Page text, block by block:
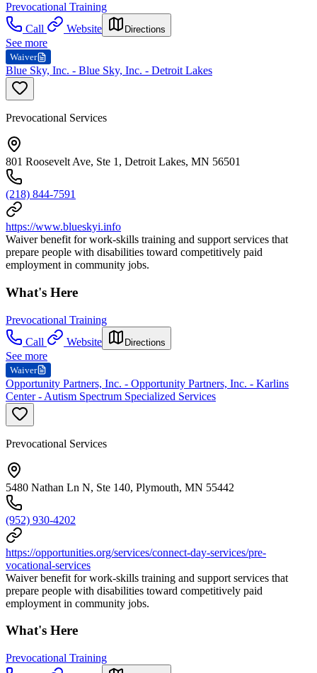
Prevocational Training
Call
Website Directions
See more
Waiver
Blue Sky, Inc. - Blue Sky, Inc. - Detroit Lakes
Prevocational Services
801 Roosevelt Ave, Ste 1, Detroit Lakes, MN 56501
(218) 844-7591
https://www.blueskyi.info
Waiver benefit for work-skills training and support services that
prepare people with disabilities toward competitively paid
employment in community jobs.
What's Here
Prevocational Training
Call
Website Directions
See more
Waiver
Opportunity Partners, Inc. - Opportunity Partners, Inc. - Karlins
Center - Autism Spectrum Specialized Services
Prevocational Services
5480 Nathan Ln N, Ste 140, Plymouth, MN 55442
(952) 930-4202
https://opportunities.org/services/connect-day-services/pre-
vocational-services
Waiver benefit for work-skills training and support services that
prepare people with disabilities toward competitively paid
employment in community jobs.
What's Here
Prevocational Training